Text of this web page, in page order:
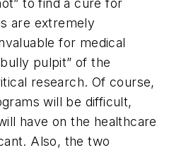
to find a cure for
are extremely
for medical
pulpit” of the
research. Of course,
will be difficult,
have on the healthcare
Also, the two